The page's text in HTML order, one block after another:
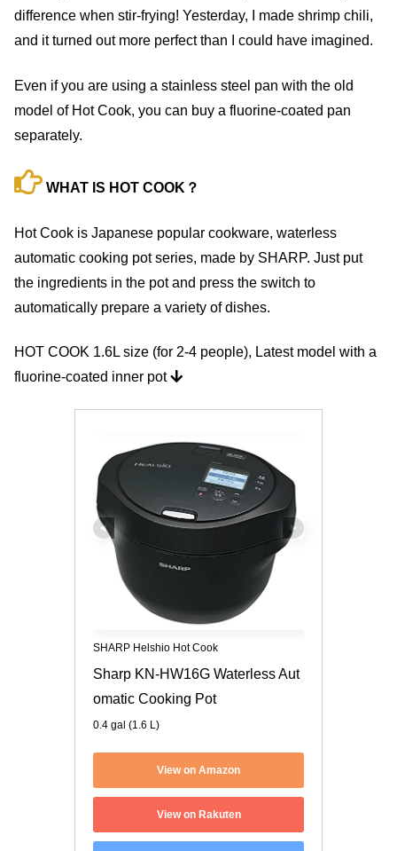
difference when stir-frying! Yesterday, I made shrimp chili,
and it turned out more perfect than I could have imagined.
Even if you are using a stainless steel pan with the old
model of Hot Cook, you can buy a fluorine-coated pan
separately.
WHAT IS HOT COOK？
Hot Cook is Japanese popular cookware, waterless
automatic cooking pot series, made by SHARP. Just put
the ingredients in the pot and press the switch to
automatically prepare a variety of dishes.
HOT COOK 1.6L size (for 2-4 people), Latest model with a
fluorine-coated inner pot
SHARP Helshio Hot Cook
Sharp KN-HW16G Waterless Aut
omatic Cooking Pot
0.4 gal (1.6 L)
View on Amazon
View on Rakuten